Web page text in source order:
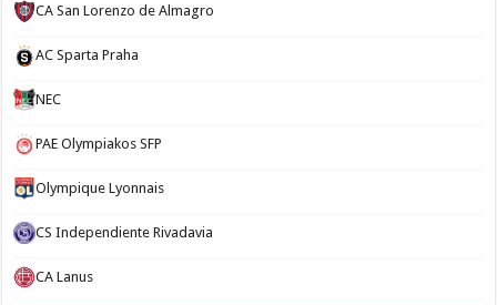
CA San Lorenzo de Almagro
AC Sparta Praha
NEC
PAE Olympiakos SFP
Olympique Lyonnais
CS Independiente Rivadavia
CA Lanus